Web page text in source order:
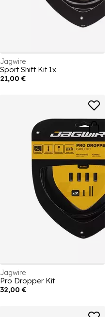
Jagwire
Sport Shift Kit 1x
21,00 €
Jagwire
Pro Dropper Kit
32,00 €